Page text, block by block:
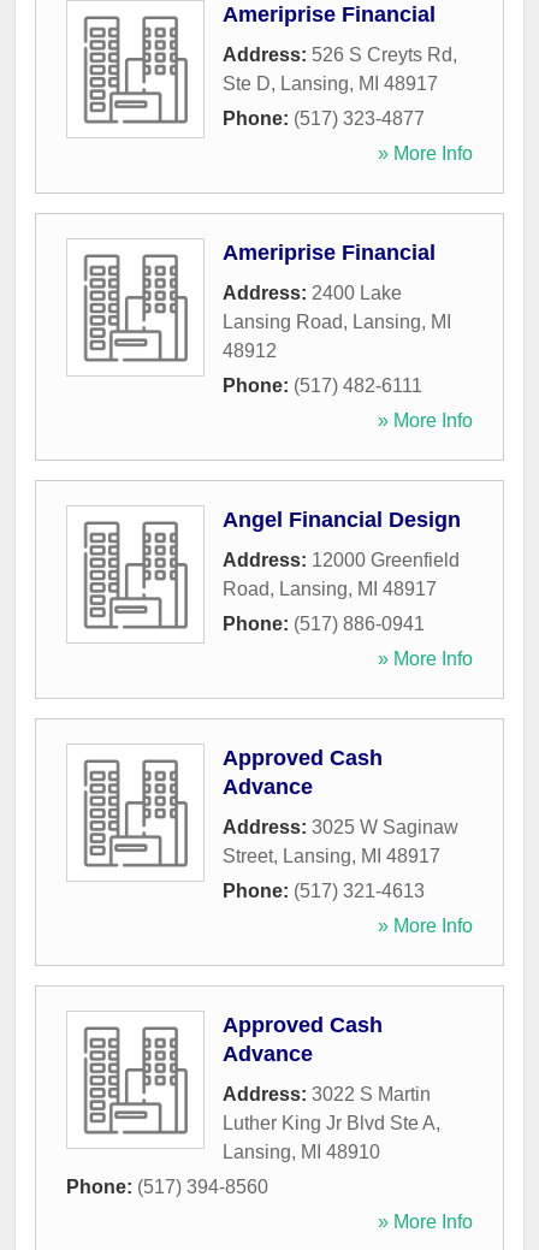
Ameriprise Financial
Address: 526 S Creyts Rd,
Ste D, Lansing, MI 48917
Phone: (517) 323-4877
» More Info
Ameriprise Financial
Address: 2400 Lake
Lansing Road, Lansing, MI
48912
Phone: (517) 482-6111
» More Info
Angel Financial Design
Address: 12000 Greenfield
Road, Lansing, MI 48917
Phone: (517) 886-0941
» More Info
Approved Cash
Advance
Address: 3025 W Saginaw
Street, Lansing, MI 48917
Phone: (517) 321-4613
» More Info
Approved Cash
Advance
Address: 3022 S Martin
Luther King Jr Blvd Ste A,
Lansing, MI 48910
Phone: (517) 394-8560
» More Info